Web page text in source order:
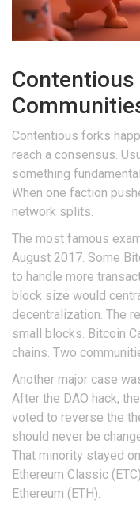
Contentious
Contentious forks
reach a consensus.
something
When one faction
network splits.
The most famous
August 2017. Some
to handle more
block size would
decentralization. The
small blocks. Bitcoin
chains. Two
Another major case
After the DAO hack,
voted to reverse the
should never be
That minority stayed
Ethereum Classic
Ethereum (ETH).